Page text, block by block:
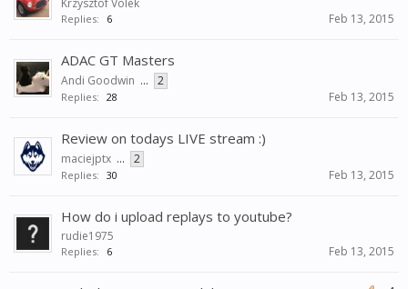
Krzysztof Volek
Replies: 6 Feb 13, 2015
ADAC GT Masters
Andi Goodwin ... 2
Replies: 28 Feb 13, 2015
Review on todays LIVE stream :)
maciejptx ... 2
Replies: 30 Feb 13, 2015
How do i upload replays to youtube?
rudie1975
Replies: 6 Feb 13, 2015